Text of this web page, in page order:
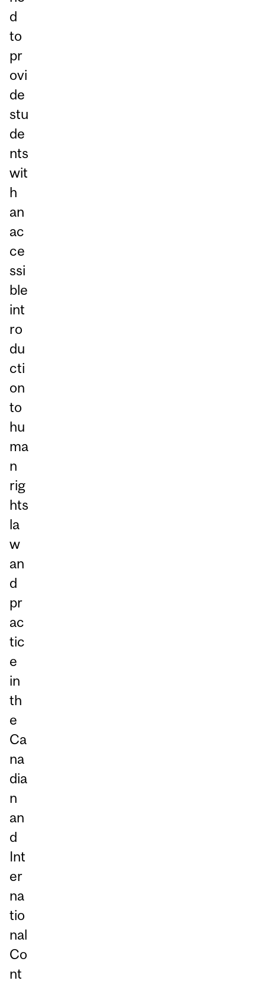
d
to
pr
ovi
de
stu
de
nts
wit
h
an
ac
ce
ssi
ble
int
ro
du
cti
on
to
hu
ma
n
rig
hts
la
w
an
d
pr
ac
tic
e
in
th
e
Ca
na
dia
n
an
d
Int
er
na
tio
nal
Co
nt